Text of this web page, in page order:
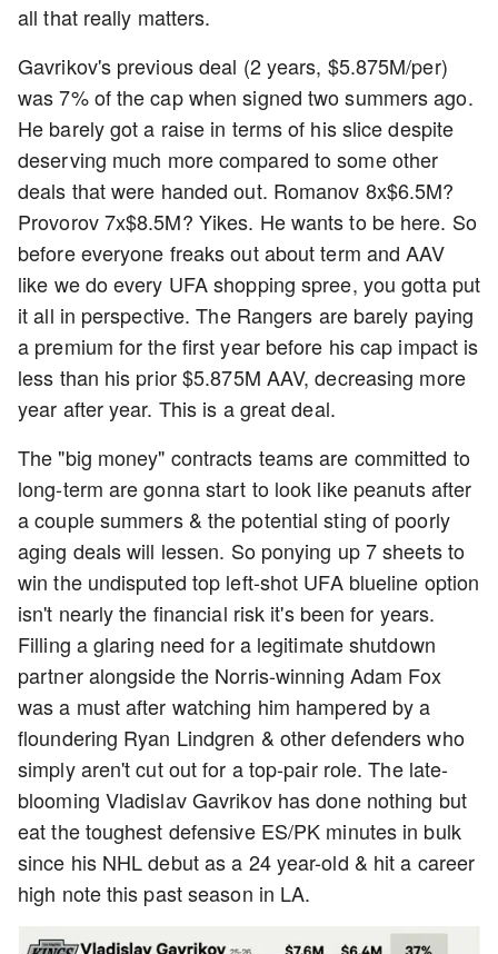
all that really matters.
Gavrikov's previous deal (2 years, $5.875M/per)
was 7% of the cap when signed two summers ago.
He barely got a raise in terms of his slice despite
deserving much more compared to some other
deals that were handed out. Romanov 8x$6.5M?
Provorov 7x$8.5M? Yikes. He wants to be here. So
before everyone freaks out about term and AAV
like we do every UFA shopping spree, you gotta put
it all in perspective. The Rangers are barely paying
a premium for the first year before his cap impact is
less than his prior $5.875M AAV, decreasing more
year after year. This is a great deal.
The "big money" contracts teams are committed to
long-term are gonna start to look like peanuts after
a couple summers & the potential sting of poorly
aging deals will lessen. So ponying up 7 sheets to
win the undisputed top left-shot UFA blueline option
isn't nearly the financial risk it's been for years.
Filling a glaring need for a legitimate shutdown
partner alongside the Norris-winning Adam Fox
was a must after watching him hampered by a
floundering Ryan Lindgren & other defenders who
simply aren't cut out for a top-pair role. The late-
blooming Vladislav Gavrikov has done nothing but
eat the toughest defensive ES/PK minutes in bulk
since his NHL debut as a 24 year-old & hit a career
high note this past season in LA.